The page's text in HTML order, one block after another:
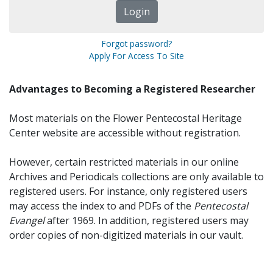
Forgot password?
Apply For Access To Site
Advantages to Becoming a Registered Researcher
Most materials on the Flower Pentecostal Heritage
Center website are accessible without registration.
However, certain restricted materials in our online
Archives and Periodicals collections are only available to
registered users. For instance, only registered users
may access the index to and PDFs of the Pentecostal
Evangelafter 1969. In addition, registered users may
order copies of non-digitized materials in our vault.